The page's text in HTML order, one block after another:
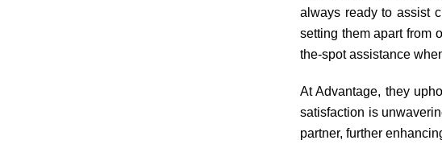
always ready to assist
setting them apart from
the-spot assistance
At Advantage, they
satisfaction is
partner, further